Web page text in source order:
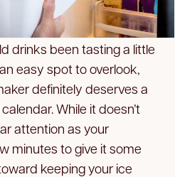
drinks been tasting a little
easy spot to overlook,
definitely deserves a
While it doesn’t
attention as your
minutes to give it some
keeping your ice